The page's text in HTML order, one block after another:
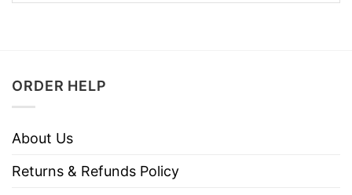
ORDER HELP
About Us
Returns & Refunds Policy